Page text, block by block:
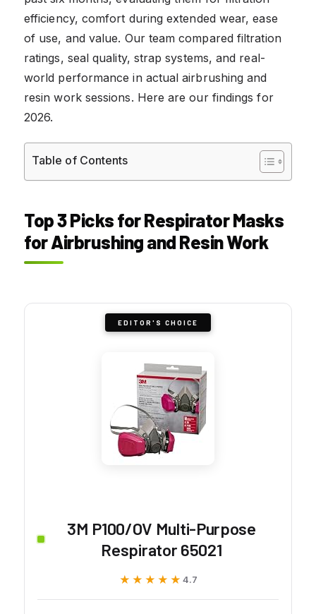
efficiency, comfort during extended wear, ease
of use, and value. Our team compared filtration
ratings, seal quality, strap systems, and real-
world performance in actual airbrushing and
resin work sessions. Here are our findings for
2026.
Table of Contents
Top 3 Picks for Respirator Masks
for Airbrushing and Resin Work
EDITOR'S CHOICE
3M P100/OV Multi-Purpose
Respirator 65021
★★★★★
★★★★★ 4.7